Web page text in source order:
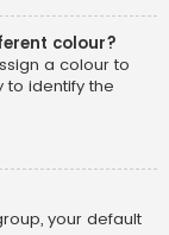
colour?
a colour to
identify the
your default